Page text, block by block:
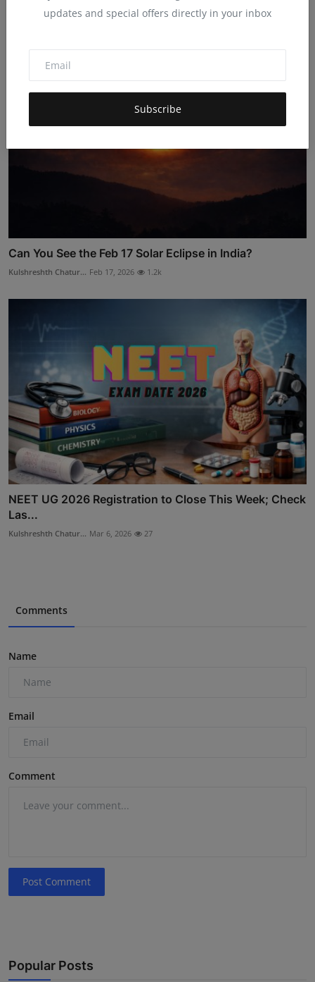
updates and special offers directly in your inbox
Subscribe
Claim Free Adobe Express Premium Airtel’s Gift
Can You See the Feb 17 Solar Eclipse in India?
Kulshreshth Chatur... Feb 17, 2026 1.2k
NEET UG 2026 Registration to Close This Week; Check
Las...
Kulshreshth Chatur... Mar 6, 2026 27
Comments
Name
Email
Comment
Post Comment
Popular Posts